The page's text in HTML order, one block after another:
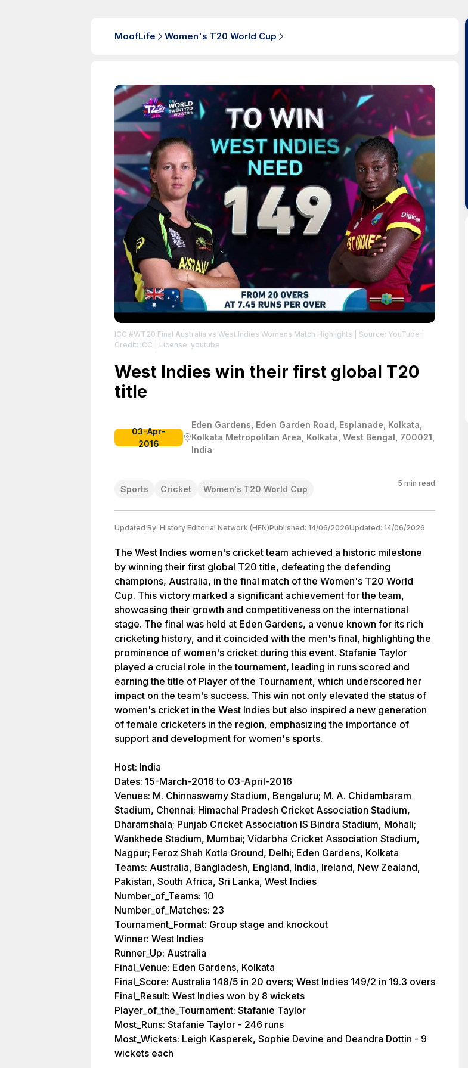
MoofLife Women's T20 World Cup
ICC #WT20 Final Australia vs West Indies Womens Match Highlights | Source: YouTube
Credit: ICC | License: youtube
West Indies win their first global T20
title
03-Apr-
2016
Eden Gardens, Eden Garden Road, Esplanade, Kolkata,
Kolkata Metropolitan Area, Kolkata, West Bengal, 700021,
India
Sports Cricket Women's T20 World Cup
5 min read
Updated By: History Editorial Network (HEN)Published: 14/06/2026Updated: 14/06/2026
The West Indies women's cricket team achieved a historic milestone
by winning their first global T20 title, defeating the defending
champions, Australia, in the final match of the Women's T20 World
Cup. This victory marked a significant achievement for the team,
showcasing their growth and competitiveness on the international
stage. The final was held at Eden Gardens, a venue known for its rich
cricketing history, and it coincided with the men's final, highlighting the
prominence of women's cricket during this event. Stafanie Taylor
played a crucial role in the tournament, leading in runs scored and
earning the title of Player of the Tournament, which underscored her
impact on the team's success. This win not only elevated the status of
women's cricket in the West Indies but also inspired a new generation
of female cricketers in the region, emphasizing the importance of
support and development for women's sports.
Host: India
Dates: 15-March-2016 to 03-April-2016
Venues: M. Chinnaswamy Stadium, Bengaluru; M. A. Chidambaram
Stadium, Chennai; Himachal Pradesh Cricket Association Stadium,
Dharamshala; Punjab Cricket Association IS Bindra Stadium, Mohali;
Wankhede Stadium, Mumbai; Vidarbha Cricket Association Stadium,
Nagpur; Feroz Shah Kotla Ground, Delhi; Eden Gardens, Kolkata
Teams: Australia, Bangladesh, England, India, Ireland, New Zealand,
Pakistan, South Africa, Sri Lanka, West Indies
Number_of_Teams: 10
Number_of_Matches: 23
Tournament_Format: Group stage and knockout
Winner: West Indies
Runner_Up: Australia
Final_Venue: Eden Gardens, Kolkata
Final_Score: Australia 148/5 in 20 overs; West Indies 149/2 in 19.3 overs
Final_Result: West Indies won by 8 wickets
Player_of_the_Tournament: Stafanie Taylor
Most_Runs: Stafanie Taylor - 246 runs
Most_Wickets: Leigh Kasperek, Sophie Devine and Deandra Dottin - 9
wickets each